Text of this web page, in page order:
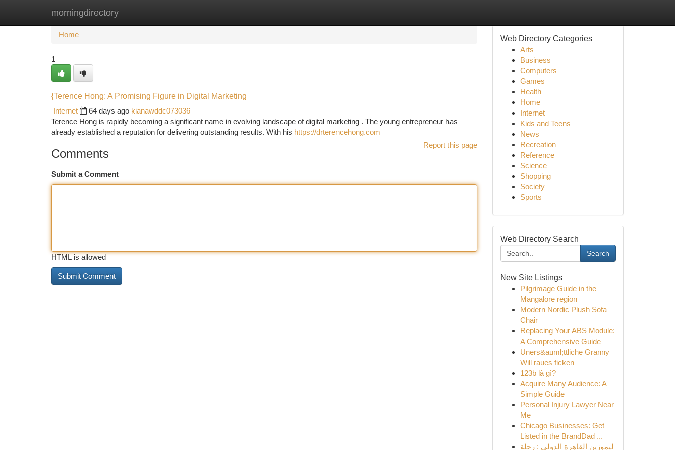
morningdirectory
Home New Site Listings
Home
1
{Terence Hong: A Promising Figure in Digital Marketing
Internet
64 days ago kianawddc073036
Terence Hong is rapidly becoming a significant name in evolving landscape of digital marketing . The young entrepreneur has
already established a reputation for delivering outstanding results. With his https://drterencehong.com
Report this page
Comments
Submit a Comment
HTML is allowed
Web Directory Categories
Arts
Business
Computers
Games
Health
Home
Internet
Kids and Teens
News
Recreation
Reference
Science
Shopping
Society
Sports
Web Directory Search
Search
New Site Listings
Pilgrimage Guide in the
Mangalore region
Modern Nordic Plush Sofa
Chair
Replacing Your ABS Module:
A Comprehensive Guide
Uners&auml;ttliche Granny
Will raues ficken
123b là gì?
Acquire Many Audience: A
Simple Guide
Personal Injury Lawyer Near
Me
Chicago Businesses: Get
Listed in the BrandDad ...
ليموزين القاهرة الدولي : رحلة